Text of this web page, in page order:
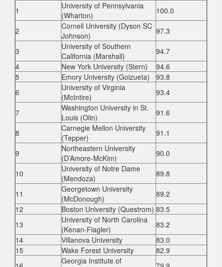
1
University of Pennsylvania
(Wharton)
100.0
2
Cornell University (Dyson SC
Johnson)
97.3
3
University of Southern
California (Marshall)
94.7
4
New York University (Stern)
94.6
5
Emory University (Goizueta)
93.8
6
University of Virginia
(McIntire)
93.4
7
Washington University in St.
Louis (Olin)
91.6
8
Carnegie Mellon University
(Tepper)
91.1
9
Northeastern University
(D’Amore-McKim)
90.0
10
University of Notre Dame
(Mendoza)
89.8
11
Georgetown University
(McDonough)
89.2
12
Boston University (Questrom) 83.5
13
University of North Carolina
(Kenan-Flagler)
83.2
14
Villanova University
83.0
15
Wake Forest University
82.9
Georgia Institute of